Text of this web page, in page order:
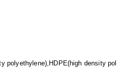
polyethylene),HDPE(high density pol